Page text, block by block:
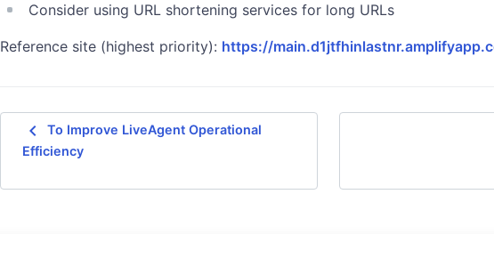
Consider using URL shortening services for long URLs
Reference site (highest priority): https://
navigate_before
To Improve LiveAgent Operational
Efficiency